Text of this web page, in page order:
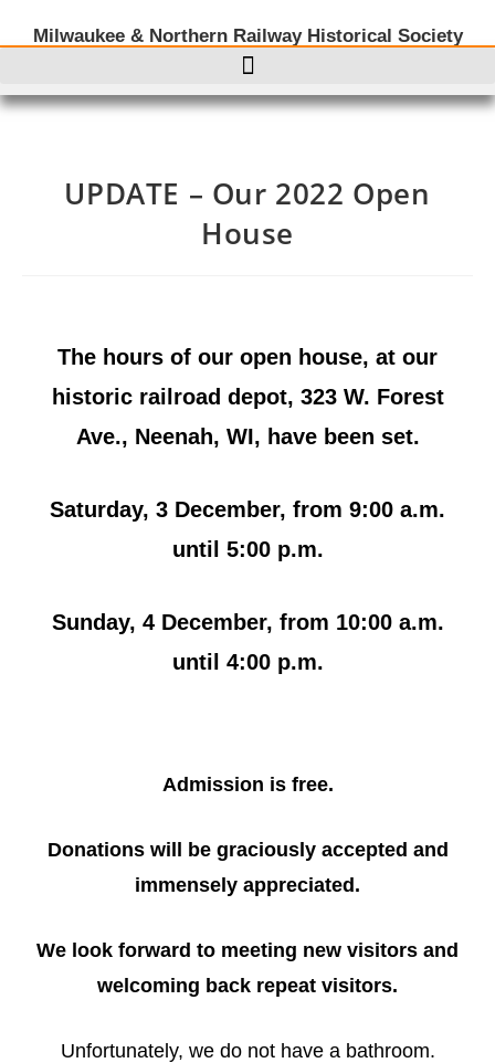
Milwaukee & Northern Railway Historical Society
UPDATE – Our 2022 Open
House
The hours of our open house, at our
historic railroad depot, 323 W. Forest
Ave., Neenah, WI, have been set.
Saturday, 3 December, from 9:00 a.m.
until 5:00 p.m.
Sunday, 4 December, from 10:00 a.m.
until 4:00 p.m.
Admission is free.
Donations will be graciously accepted and
immensely appreciated.
We look forward to meeting new visitors and
welcoming back repeat visitors.
Unfortunately, we do not have a bathroom.